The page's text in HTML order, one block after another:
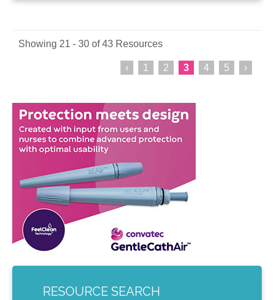
Showing 21 - 30 of 43 Resources
‹ 1 2 3 4 5 ›
RESOURCE SEARCH